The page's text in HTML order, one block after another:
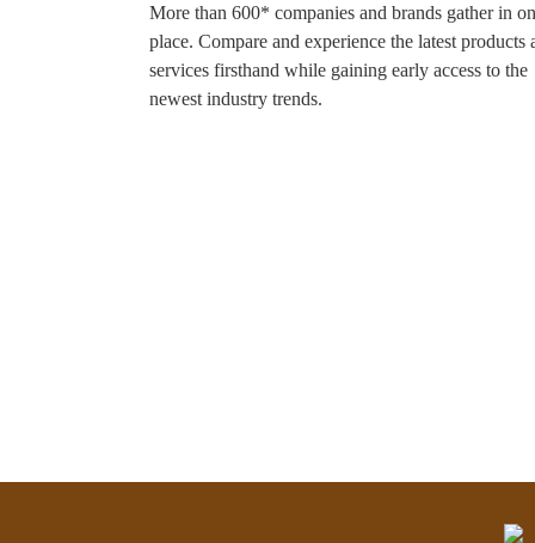
More than 600* companies and brands gather in
place. Compare and experience the latest products
services firsthand while gaining early access to the
newest industry trends.